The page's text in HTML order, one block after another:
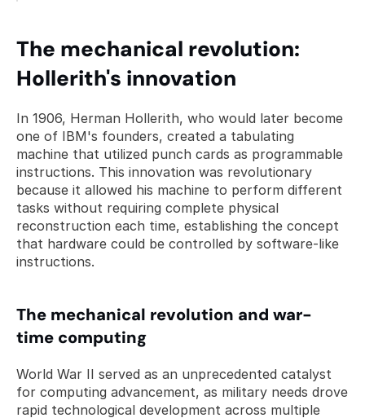
The mechanical revolution:
Hollerith's innovation
In 1906, Herman Hollerith, who would later become
one of IBM's founders, created a tabulating
machine that utilized punch cards as programmable
instructions. This innovation was revolutionary
because it allowed his machine to perform different
tasks without requiring complete physical
reconstruction each time, establishing the concept
that hardware could be controlled by software-like
instructions.
The mechanical revolution and war-
time computing
World War II served as an unprecedented catalyst
for computing advancement, as military needs drove
rapid technological development across multiple